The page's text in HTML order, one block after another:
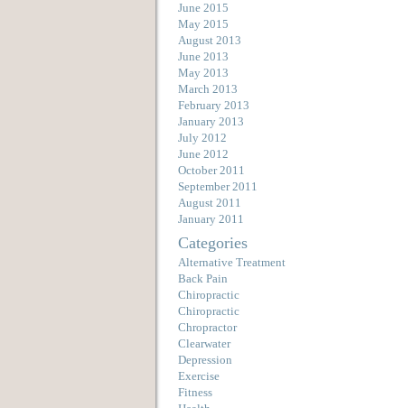
June 2015
May 2015
August 2013
June 2013
May 2013
March 2013
February 2013
January 2013
July 2012
June 2012
October 2011
September 2011
August 2011
January 2011
Categories
Alternative Treatment
Back Pain
Chiropractic
Chiropractic
Chropractor
Clearwater
Depression
Exercise
Fitness